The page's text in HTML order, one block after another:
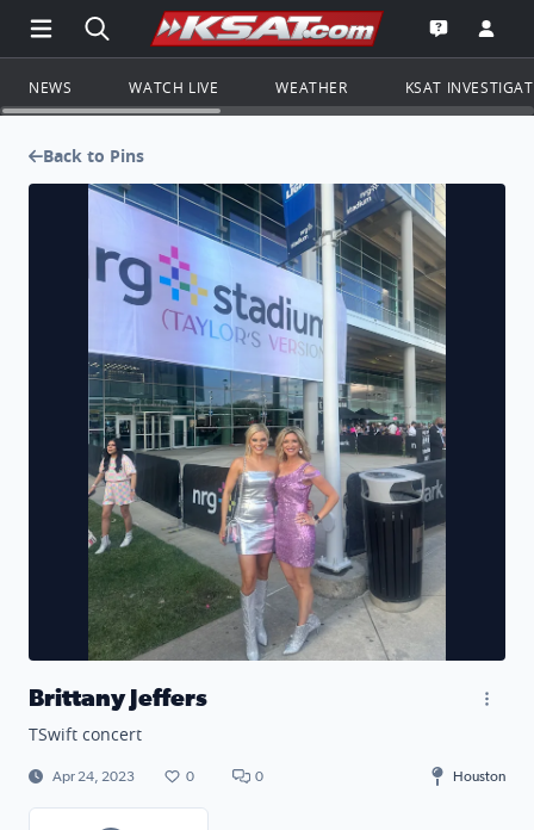
Open Main Menu Navigation
Search all of KSAT.comGo to the
Open the
NEWS WATCH LIVE WEATHER KSAT
Back to Pins
TSwift concert
Brittany Jeffers
TSwift concert
Apr 24, 2023 0 0 Houston